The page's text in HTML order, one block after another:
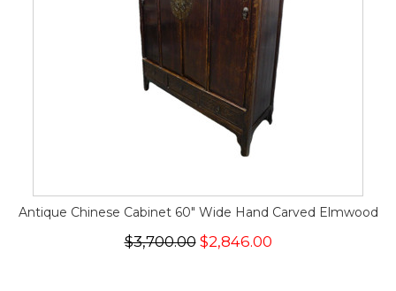
Antique Chinese Cabinet 60" Wide Hand Carved Elmwood
$3,700.00$2,846.00